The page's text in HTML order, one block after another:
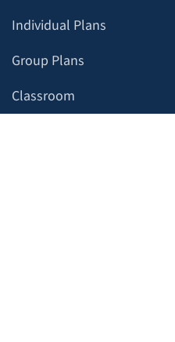
Individual Plans
Group Plans
Classroom